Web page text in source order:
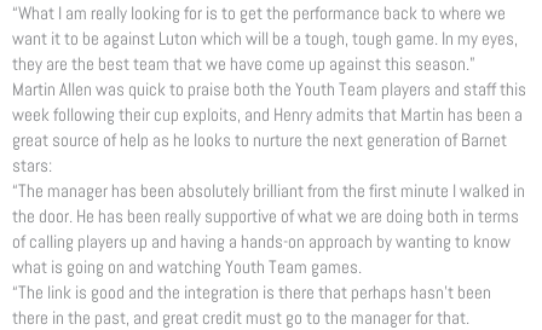
“What I am really looking for is to get the performance back to where we
want it to be against Luton which will be a tough, tough game. In my eyes,
they are the best team that we have come up against this season.”
Martin Allen was quick to praise both the Youth Team players and staff this
week following their cup exploits, and Henry admits that Martin has been a
great source of help as he looks to nurture the next generation of Barnet
stars:
“The manager has been absolutely brilliant from the first minute I walked in
the door. He has been really supportive of what we are doing both in terms
of calling players up and having a hands-on approach by wanting to know
what is going on and watching Youth Team games.
“The link is good and the integration is there that perhaps hasn’t been
there in the past, and great credit must go to the manager for that.